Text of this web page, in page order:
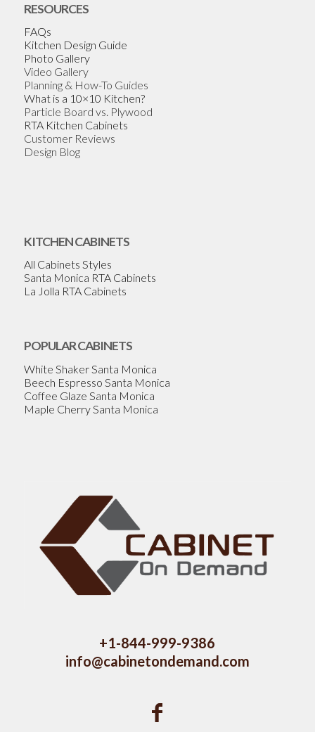
RESOURCES
FAQs
Kitchen Design Guide
Photo Gallery
Video Gallery
Planning & How-To Guides
What is a 10×10 Kitchen?
Particle Board vs. Plywood
RTA Kitchen Cabinets
Customer Reviews
Design Blog
KITCHEN CABINETS
All Cabinets Styles
Santa Monica RTA Cabinets
La Jolla RTA Cabinets
POPULAR CABINETS
White Shaker Santa Monica
Beech Espresso Santa Monica
Coffee Glaze Santa Monica
Maple Cherry Santa Monica
+1-844-999-9386
info@cabinetondemand.com